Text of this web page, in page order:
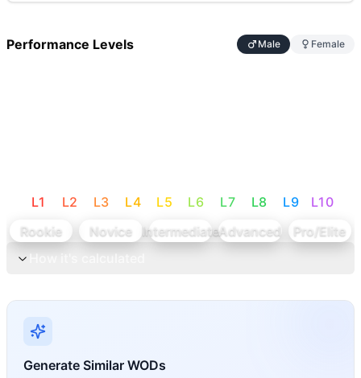
Performance Levels Male Female
L1 L2 L3 L4 L5 L6 L7 L8 L9 L10
Rookie
Novice IntermediateAdvanced
Pro/Elite
Generate Similar WODs